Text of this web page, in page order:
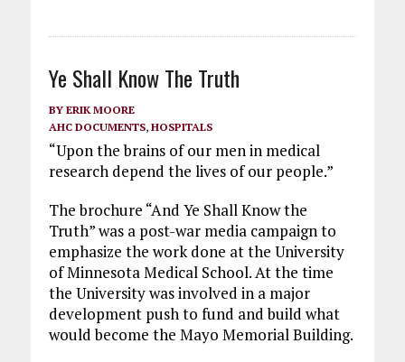
Ye Shall Know The Truth
BY ERIK MOORE
AHC DOCUMENTS, HOSPITALS
“Upon the brains of our men in medical
research depend the lives of our people.”
The brochure “And Ye Shall Know the
Truth” was a post-war media campaign to
emphasize the work done at the University
of Minnesota Medical School. At the time
the University was involved in a major
development push to fund and build what
would become the Mayo Memorial Building.